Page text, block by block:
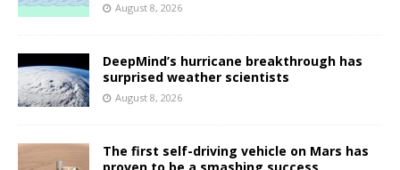
August 8, 2026
DeepMind’s hurricane breakthrough has
surprised weather scientists
August 8, 2026
The first self-driving vehicle on Mars has